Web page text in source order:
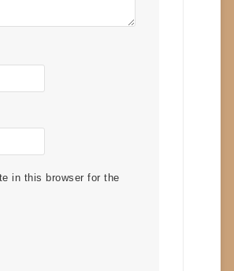
in this browser for the